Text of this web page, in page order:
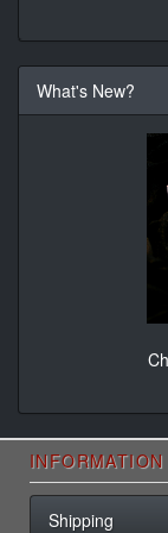
What's New?
INFORMATION
Shipping